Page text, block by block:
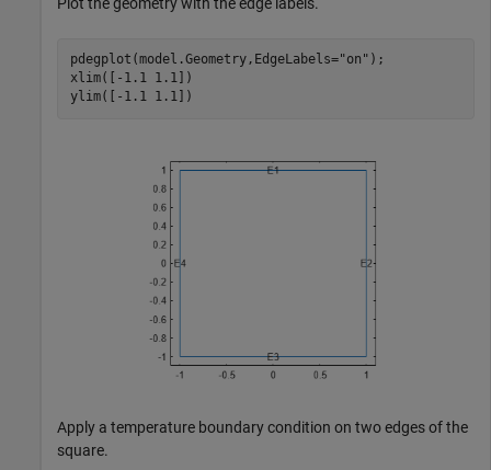
pdegplot(model.Geometry,EdgeLabels="on" );
xlim([-1.1 1.1])
ylim([-1.1 1.1])
Apply a temperature boundary condition on two edges of the
square.